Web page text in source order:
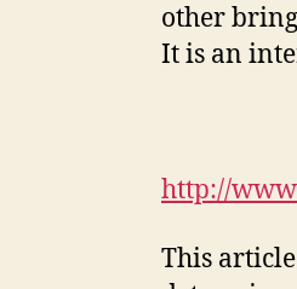
other
It is an
http://
This